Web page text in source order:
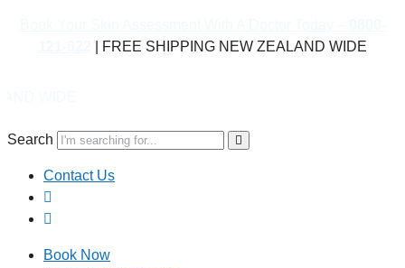
| FREE SHIPPING NEW ZEALAND WIDE
Search
Contact Us
Book Now